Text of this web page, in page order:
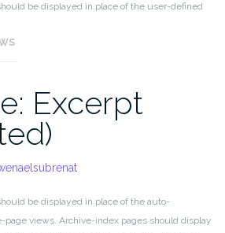
be displayed in place of the user-defined
Excerpt
be displayed in place of the auto-
views. Archive-index pages should display